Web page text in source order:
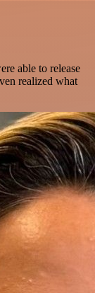
able to release
realized what